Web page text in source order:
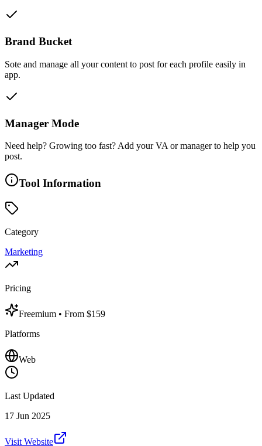
Brand Bucket
Sote and manage all your content to post for each profile easily in
app.
Manager Mode
Need help? Growing too fast? Add your VA or manager to help you
post.
Tool Information
Category
Marketing
Pricing
Freemium • From $159
Platforms
Web
Last Updated
17 Jun 2025
Visit Website